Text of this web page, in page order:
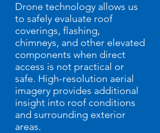
Drone technology allows us
to safely evaluate roof
coverings, flashing,
chimneys, and other elevated
components when direct
access is not practical or
safe. High-resolution aerial
imagery provides additional
insight into roof conditions
and surrounding exterior
areas.